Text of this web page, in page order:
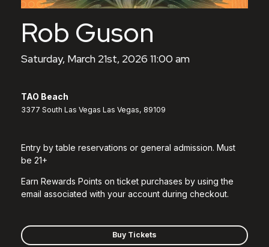
Rob Guson
Saturday, March 21st, 2026 11:00 am
TAO Beach
3377 South Las Vegas Las Vegas, 89109
Entry by table reservations or general admission. Must
be 21+
Earn Rewards Points on ticket purchases by using the
email associated with your account during checkout.
Buy Tickets